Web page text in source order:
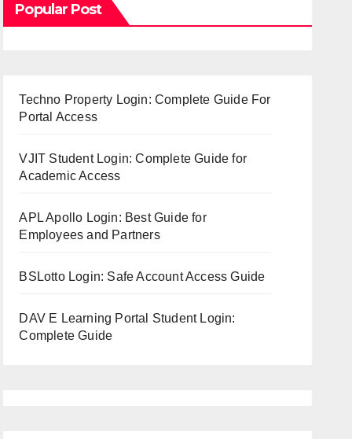
Popular Post
Techno Property Login: Complete Guide For
Portal Access
VJIT Student Login: Complete Guide for
Academic Access
APL Apollo Login: Best Guide for
Employees and Partners
BSLotto Login: Safe Account Access Guide
DAV E Learning Portal Student Login:
Complete Guide